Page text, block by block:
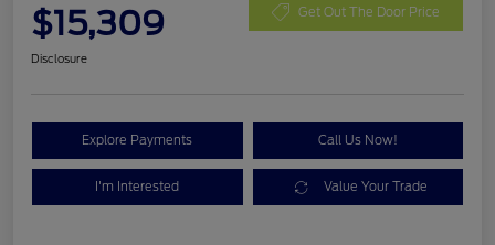
$15,309 Get Out The Door Price
Disclosure
Explore Payments Call Us Now!
I'm Interested Value Your Trade